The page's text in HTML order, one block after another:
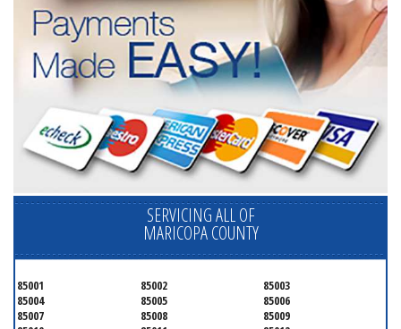
SERVICING ALL OF
MARICOPA COUNTY
85001 85002
85003
85004
85005
85006
85007
85008
85009